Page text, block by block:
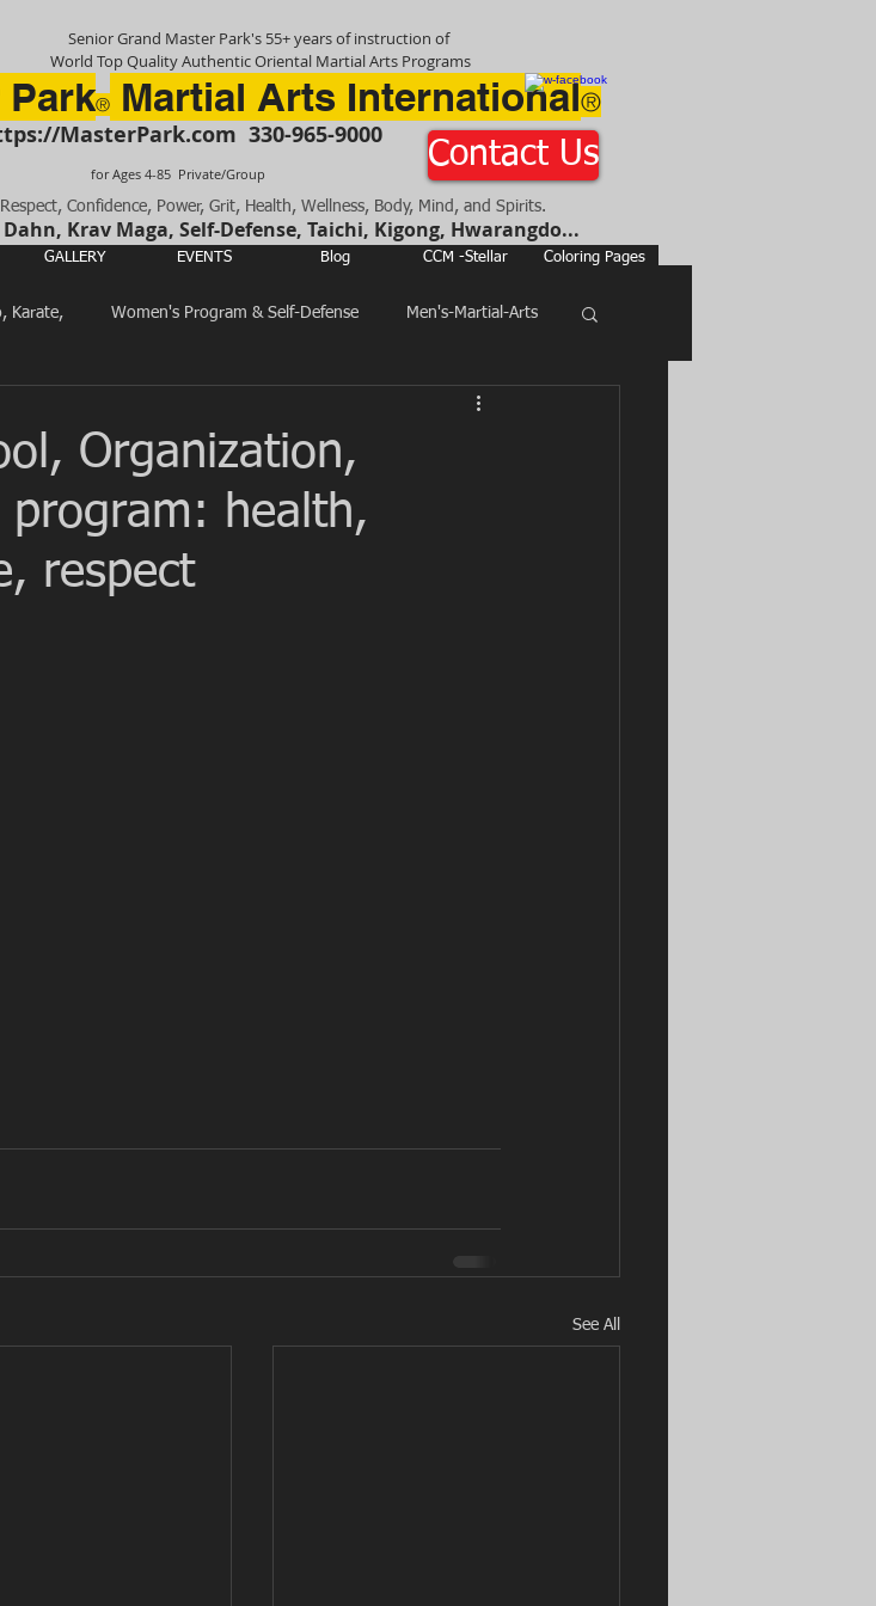
Senior Grand Master Park's 55+ years of instruction of
World Top Quality Authentic Oriental Martial Arts Programs
Park® Martial Arts International®
MasterPark.com 330-965-9000
for Ages 4-85 Private/Group
Contact Us
Confidence, Power, Grit, Health, Wellness, Body, Mind, and Spirits.
Krav Maga, Self-Defense, Taichi, Kigong, Hwarangdo...
GALLERY EVENTS Blog CCM -Stellar Coloring Pages
Karate, Women's Program & Self-Defense Men's-Martial-Arts
Organization,
program: health,
respect
See All